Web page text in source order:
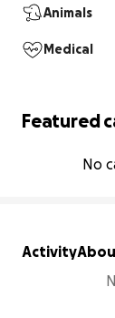
Animals
Medical
Featured
No
Activity